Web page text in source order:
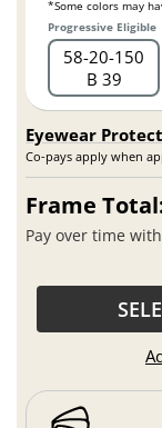
*Some colors may
Progressive Eligible
58 20 150
B 39
Eyewear
Co-pays apply when
Frame
Pay over time